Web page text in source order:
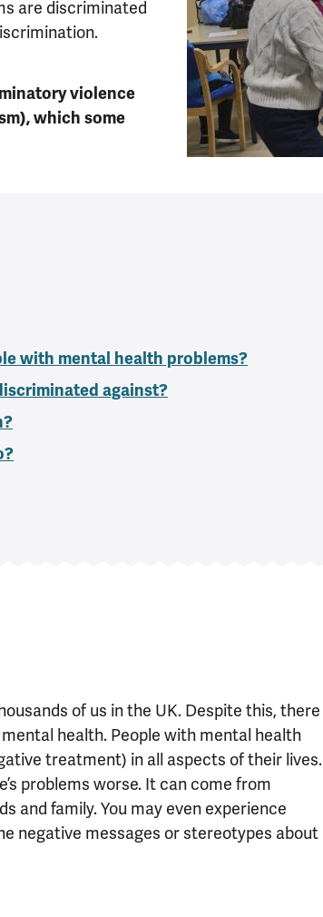
are discriminated
violence
which some
with mental health problems?
against?
of us in the UK. Despite this, there
health. People with mental health
treatment) in all aspects of their lives.
problems worse. It can come from
and family. You may even experience
negative messages or stereotypes about